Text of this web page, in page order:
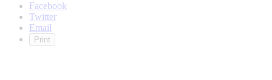
Facebook
Twitter
Email
Print